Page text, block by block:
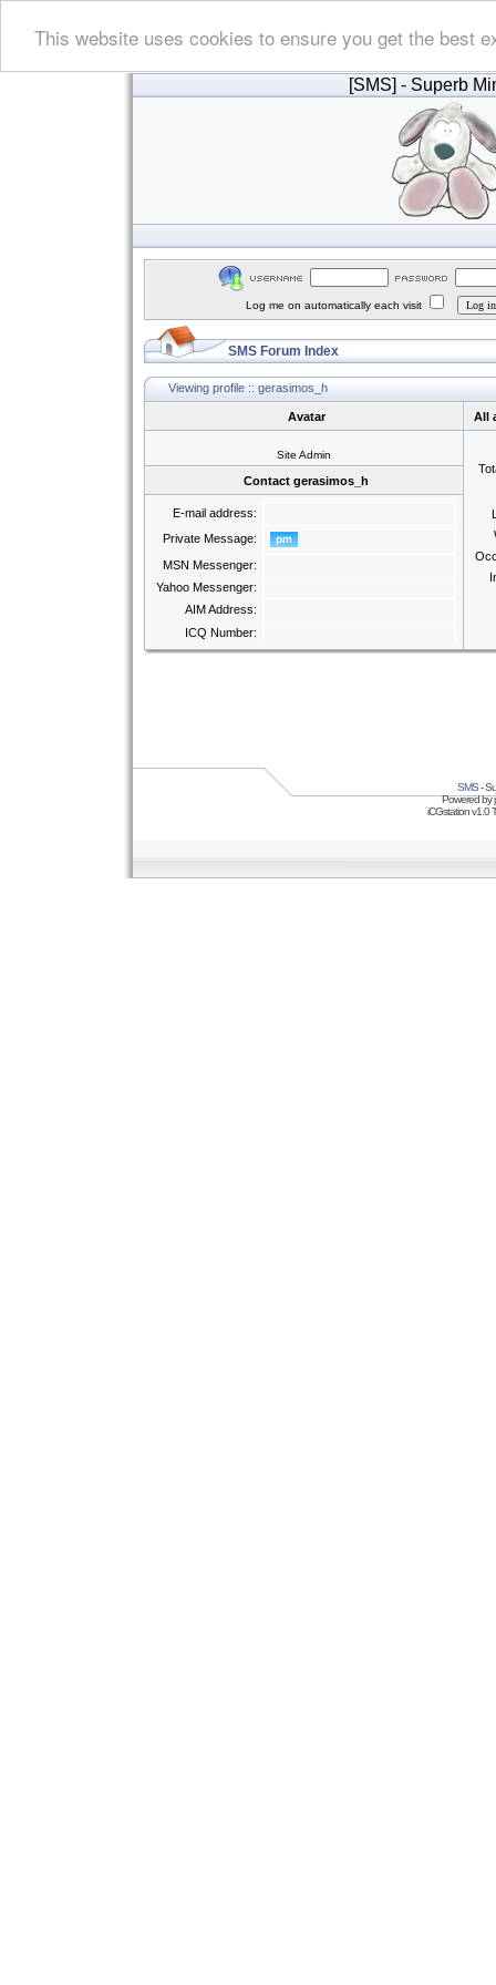
This website uses cookies to ensure you get the best
[SMS] - Superb
Log me on automatically each visit
SMS Forum Index
Viewing profile :: gerasimos_h
Avatar All
Site Admin
Contact gerasimos_h
E-mail address:
Private Message:
MSN Messenger:
Yahoo Messenger:
AIM Address:
ICQ Number:
SMS-
Powered by
iCGstation v1.0